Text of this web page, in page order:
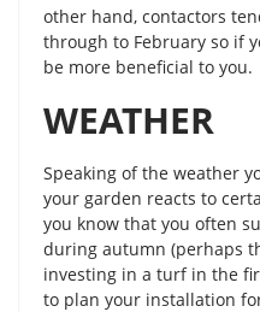
other hand, contactors
through to February so if
be more beneficial to you.
WEATHER
Speaking of the weather
your garden reacts to
you know that you often
during autumn (perhaps
investing in a turf in the
to plan your installation